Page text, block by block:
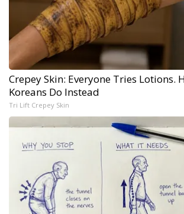
Crepey Skin: Everyone Tries Lotions.
Koreans Do Instead
Tri Lift Crepey Skin